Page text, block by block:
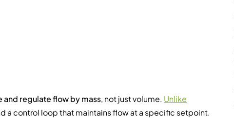
and regulate flow by mass, not just volume. Unlike
a control loop that maintains flow at a specific setpoint.